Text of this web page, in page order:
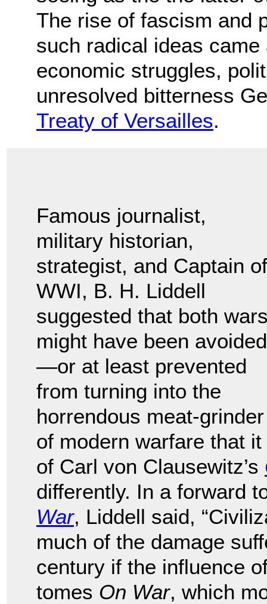
The rise of fascism and
such radical ideas
economic struggles,
unresolved bitterness
Treaty of Versailles.
Famous journalist,
military historian,
strategist, and Captain of
WWI, B. H. Liddell
suggested that both
might have been avoided
—or at least prevented
from turning into the
horrendous meat-grinder
of modern warfare that
of Carl von Clausewitz’s
differently. In a forward
War, Liddell said,
much of the damage
century if the influence
tomes On War, which